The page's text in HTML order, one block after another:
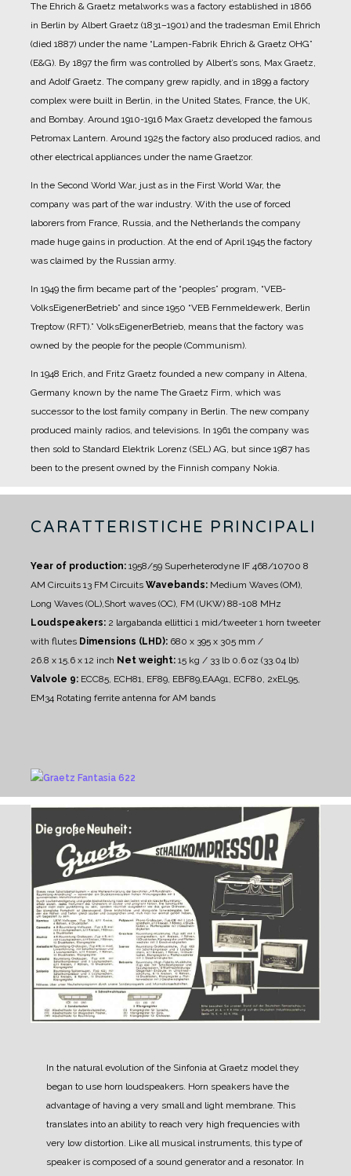
The Ehrich & Graetz metalworks was a factory established in 1866
in Berlin by Albert Graetz (1831–1901) and the tradesman Emil Ehrich
(died 1887) under the name “Lampen-Fabrik Ehrich & Graetz OHG”
(E&G). By 1897 the firm was controlled by Albert’s sons, Max Graetz,
and Adolf Graetz. The company grew rapidly, and in 1899 a factory
complex were built in Berlin, in the United States, France, the UK,
and Bombay. Around 1910-1916 Max Graetz developed the famous
Petromax Lantern. Around 1925 the factory also produced radios, and
other electrical appliances under the name Graetzor.
In the Second World War, just as in the First World War, the
company was part of the war industry. With the use of forced
laborers from France, Russia, and the Netherlands the company
made huge gains in production. At the end of April 1945 the factory
was claimed by the Russian army.
In 1949 the firm became part of the “peoples” program, “VEB-
VolksEigenerBetrieb” and since 1950 “VEB Fernmeldewerk, Berlin
Treptow (RFT).” VolksEigenerBetrieb, means that the factory was
owned by the people for the people (Communism).
In 1948 Erich, and Fritz Graetz founded a new company in Altena,
Germany known by the name The Graetz Firm, which was
successor to the lost family company in Berlin. The new company
produced mainly radios, and televisions. In 1961 the company was
then sold to Standard Elektrik Lorenz (SEL) AG, but since 1987 has
been to the present owned by the Finnish company Nokia.
CARATTERISTICHE PRINCIPALI
Year of production: 1958/59 Superheterodyne IF 468/10700 8
AM Circuits 13 FM Circuits Wavebands: Medium Waves (OM),
Long Waves (OL),Short waves (OC), FM (UKW) 88-108 MHz
Loudspeakers: 2 largabanda ellittici 1 mid/tweeter1 horn tweeter
with flutes Dimensions (LHD): 680 x 395 x 305 mm /
26.8 x 15.6 x 12 inch Net weight: 15 kg / 33 lb 0.6 oz (33.04 lb)
Valvole 9: ECC85, ECH81, EF89, EBF89,EAA91, ECF80, 2xEL95,
EM34 Rotating ferrite antenna for AM bands
In the natural evolution of the Sinfonia at Graetz model they
began to use horn loudspeakers. Horn speakers have the
advantage of having a very small and light membrane. This
translates into an ability to reach very high frequencies with
very low distortion. Like all musical instruments, this type of
speaker is composed of a sound generator and a resonator. In